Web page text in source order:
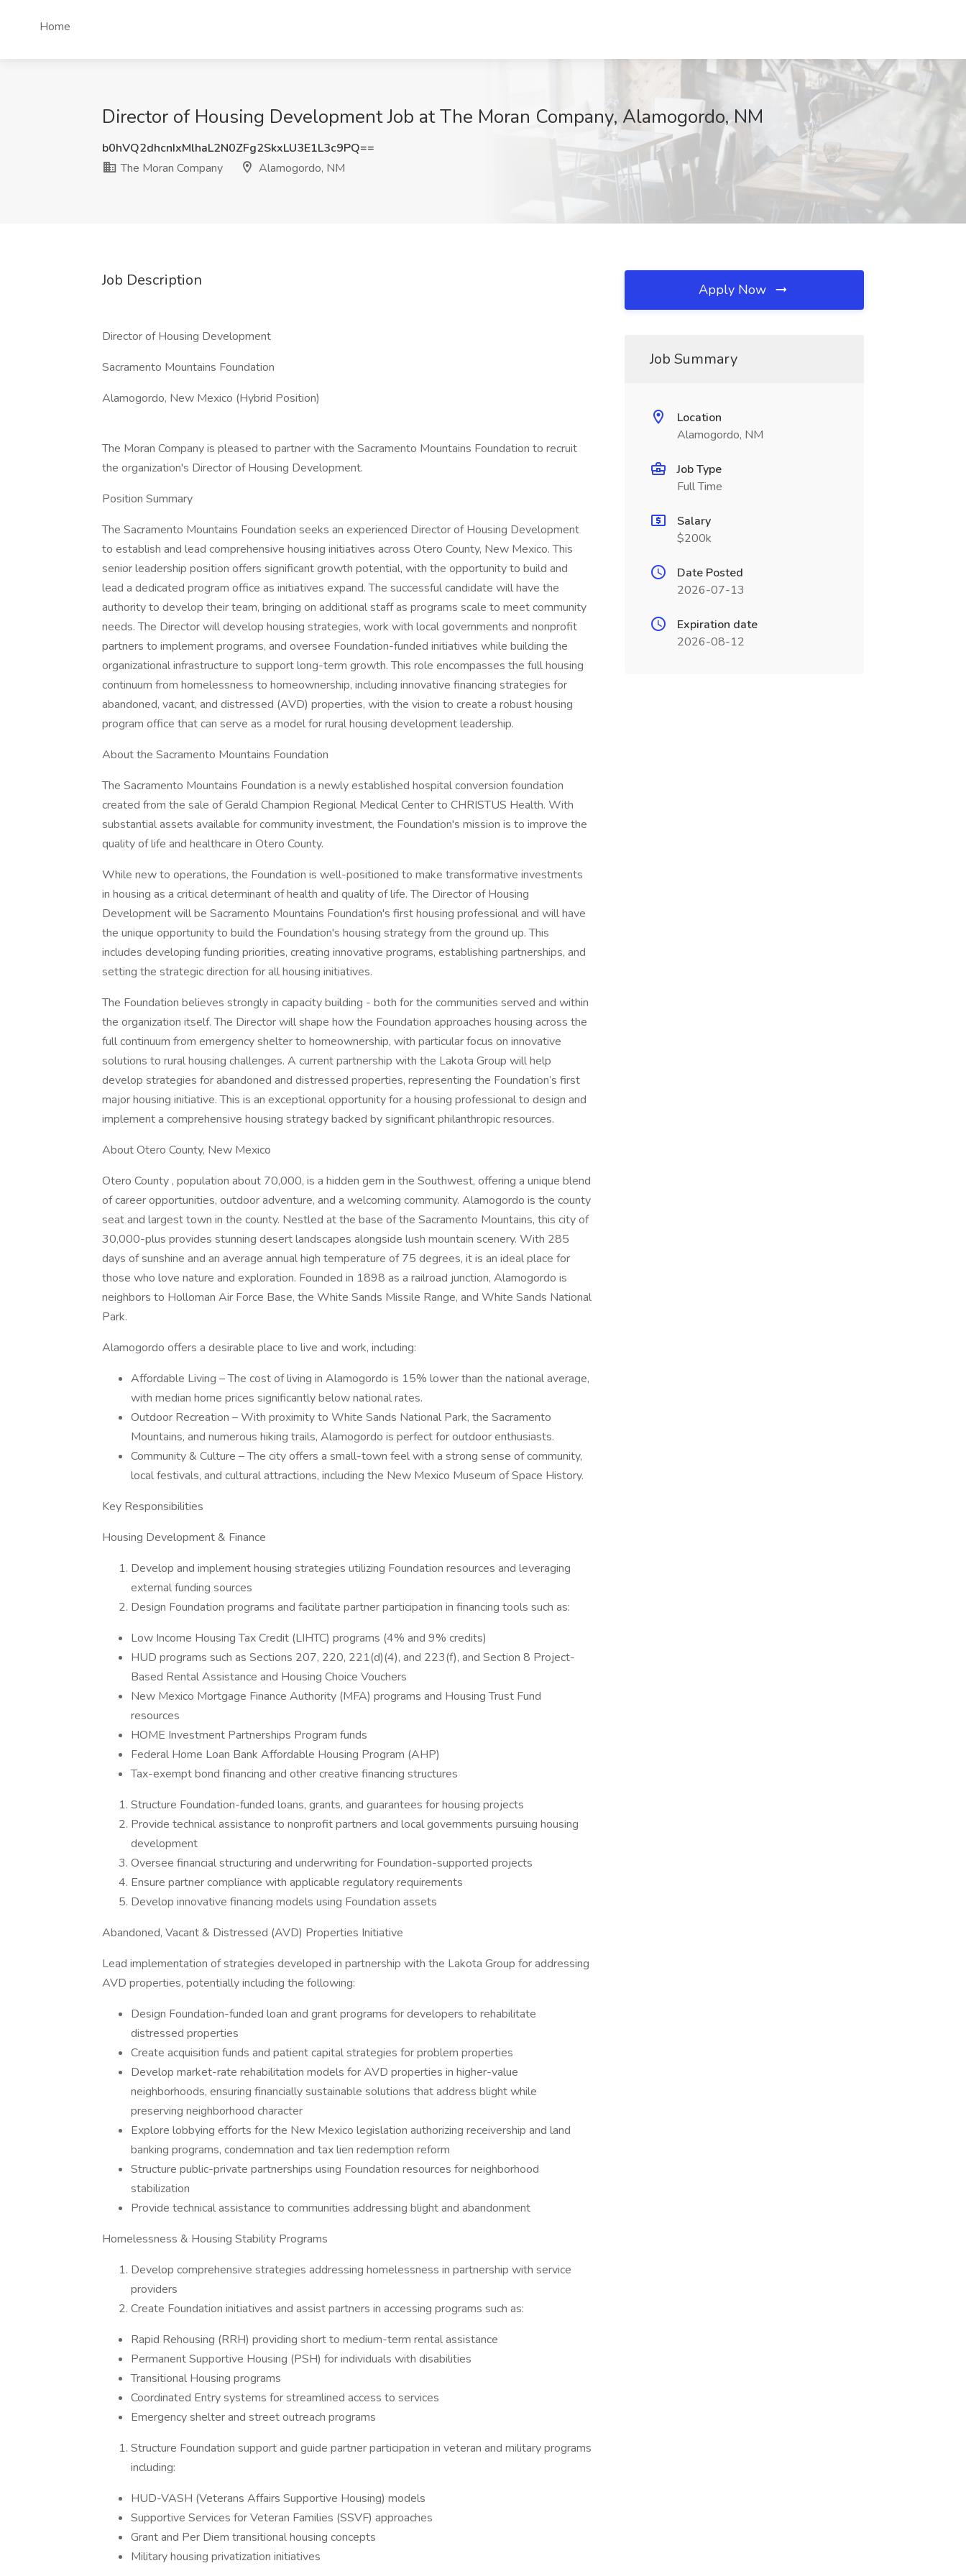
Home
Director of Housing Development Job at The Moran Company, Alamogordo, NM
b0hVQ2dhcnIxMlhaL2N0ZFg2SkxLU3E1L3c9PQ==
The Moran Company
Alamogordo, NM
Job Description
Director of Housing Development
Sacramento Mountains Foundation
Alamogordo, New Mexico (Hybrid Position)
The Moran Company is pleased to partner with the Sacramento Mountains Foundation to recruit
the organization's Director of Housing Development.
Position Summary
The Sacramento Mountains Foundation seeks an experienced Director of Housing Development
to establish and lead comprehensive housing initiatives across Otero County, New Mexico. This
senior leadership position offers significant growth potential, with the opportunity to build and
lead a dedicated program office as initiatives expand. The successful candidate will have the
authority to develop their team, bringing on additional staff as programs scale to meet community
needs. The Director will develop housing strategies, work with local governments and nonprofit
partners to implement programs, and oversee Foundation-funded initiatives while building the
organizational infrastructure to support long-term growth. This role encompasses the full housing
continuum from homelessness to homeownership, including innovative financing strategies for
abandoned, vacant, and distressed (AVD) properties, with the vision to create a robust housing
program office that can serve as a model for rural housing development leadership.
About the Sacramento Mountains Foundation
The Sacramento Mountains Foundation is a newly established hospital conversion foundation
created from the sale of Gerald Champion Regional Medical Center to CHRISTUS Health. With
substantial assets available for community investment, the Foundation's mission is to improve the
quality of life and healthcare in Otero County.
While new to operations, the Foundation is well-positioned to make transformative investments
in housing as a critical determinant of health and quality of life. The Director of Housing
Development will be Sacramento Mountains Foundation's first housing professional and will have
the unique opportunity to build the Foundation's housing strategy from the ground up. This
includes developing funding priorities, creating innovative programs, establishing partnerships, and
setting the strategic direction for all housing initiatives.
The Foundation believes strongly in capacity building - both for the communities served and within
the organization itself. The Director will shape how the Foundation approaches housing across the
full continuum from emergency shelter to homeownership, with particular focus on innovative
solutions to rural housing challenges. A current partnership with the Lakota Group will help
develop strategies for abandoned and distressed properties, representing the Foundation’s first
major housing initiative. This is an exceptional opportunity for a housing professional to design and
implement a comprehensive housing strategy backed by significant philanthropic resources.
About Otero County, New Mexico
Otero County , population about 70,000, is a hidden gem in the Southwest, offering a unique blend
of career opportunities, outdoor adventure, and a welcoming community. Alamogordo is the county
seat and largest town in the county. Nestled at the base of the Sacramento Mountains, this city of
30,000-plus provides stunning desert landscapes alongside lush mountain scenery. With 285
days of sunshine and an average annual high temperature of 75 degrees, it is an ideal place for
those who love nature and exploration. Founded in 1898 as a railroad junction, Alamogordo is
neighbors to Holloman Air Force Base, the White Sands Missile Range, and White Sands National
Park.
Alamogordo offers a desirable place to live and work, including:
Affordable Living – The cost of living in Alamogordo is 15% lower than the national average,
with median home prices significantly below national rates.
Outdoor Recreation – With proximity to White Sands National Park, the Sacramento
Mountains, and numerous hiking trails, Alamogordo is perfect for outdoor enthusiasts.
Community & Culture – The city offers a small-town feel with a strong sense of community,
local festivals, and cultural attractions, including the New Mexico Museum of Space History.
Key Responsibilities
Housing Development & Finance
Develop and implement housing strategies utilizing Foundation resources and leveraging
external funding sources
Design Foundation programs and facilitate partner participation in financing tools such as:
Low Income Housing Tax Credit (LIHTC) programs (4% and 9% credits)
HUD programs such as Sections 207, 220, 221(d)(4), and 223(f), and Section 8 Project-
Based Rental Assistance and Housing Choice Vouchers
New Mexico Mortgage Finance Authority (MFA) programs and Housing Trust Fund
resources
HOME Investment Partnerships Program funds
Federal Home Loan Bank Affordable Housing Program (AHP)
Tax-exempt bond financing and other creative financing structures
Structure Foundation-funded loans, grants, and guarantees for housing projects
Provide technical assistance to nonprofit partners and local governments pursuing housing
development
Oversee financial structuring and underwriting for Foundation-supported projects
Ensure partner compliance with applicable regulatory requirements
Develop innovative financing models using Foundation assets
Abandoned, Vacant & Distressed (AVD) Properties Initiative
Lead implementation of strategies developed in partnership with the Lakota Group for addressing
AVD properties, potentially including the following:
Design Foundation-funded loan and grant programs for developers to rehabilitate
distressed properties
Create acquisition funds and patient capital strategies for problem properties
Develop market-rate rehabilitation models for AVD properties in higher-value
neighborhoods, ensuring financially sustainable solutions that address blight while
preserving neighborhood character
Explore lobbying efforts for the New Mexico legislation authorizing receivership and land
banking programs, condemnation and tax lien redemption reform
Structure public-private partnerships using Foundation resources for neighborhood
stabilization
Provide technical assistance to communities addressing blight and abandonment
Homelessness & Housing Stability Programs
Develop comprehensive strategies addressing homelessness in partnership with service
providers
Create Foundation initiatives and assist partners in accessing programs such as:
Rapid Rehousing (RRH) providing short to medium-term rental assistance
Permanent Supportive Housing (PSH) for individuals with disabilities
Transitional Housing programs
Coordinated Entry systems for streamlined access to services
Emergency shelter and street outreach programs
Structure Foundation support and guide partner participation in veteran and military programs
including:
HUD-VASH (Veterans Affairs Supportive Housing) models
Supportive Services for Veteran Families (SSVF) approaches
Grant and Per Diem transitional housing concepts
Military housing privatization initiatives
Apply Now
Job Summary
Location
Alamogordo, NM
Job Type
Full Time
Salary
$200k
Date Posted
2026-07-13
Expiration date
2026-08-12